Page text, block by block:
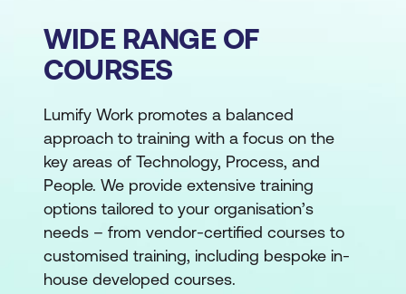
WIDE RANGE OF
COURSES
Lumify Work promotes a balanced
approach to training with a focus on the
key areas of Technology, Process, and
People. We provide extensive training
options tailored to your organisation’s
needs – from vendor-certified courses to
customised training, including bespoke in-
house developed courses.